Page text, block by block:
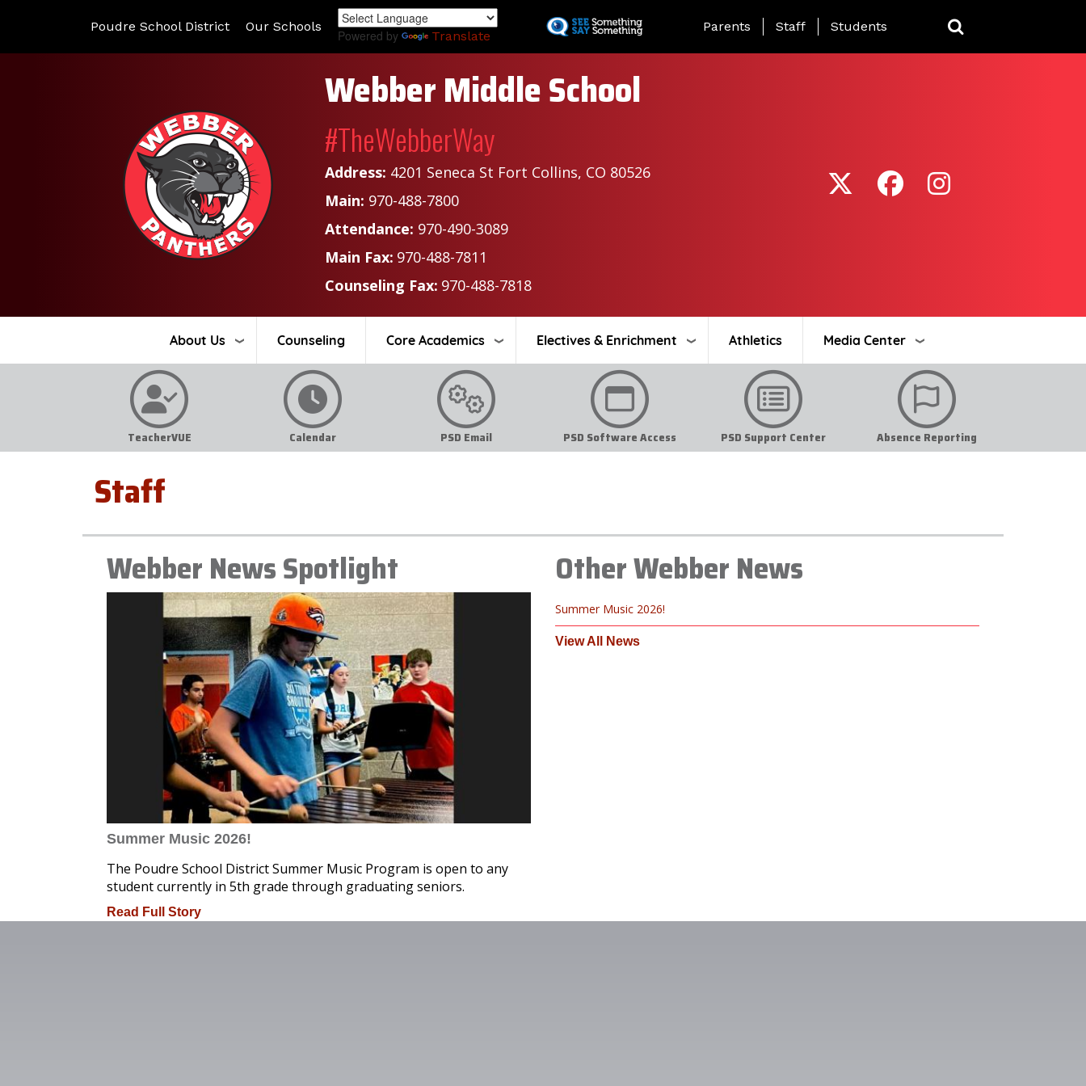
to
Poudre School District Our Schools
Powered by Translate
Landing Page Menu
Parents Staff Students
Webber Middle School
#TheWebberWay
Address: 4201 Seneca St Fort Collins, CO 80526
Main: 970-488-7800
Attendance: 970-490-3089
Main Fax: 970-488-7811
Counseling Fax: 970-488-7818
About Us Counseling Core Academics Electives & Enrichment Athletics Media Center
TeacherVUE Calendar PSD Email PSD Software Access PSD Support Center Absence Reporting
Staff
Webber News Spotlight
Summer Music 2026!
The Poudre School District Summer Music Program is open to any
student currently in 5th grade through graduating seniors.
Read Full Story
Other Webber News
Summer Music 2026!
View All News